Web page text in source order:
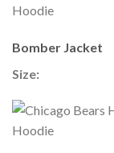
Bomber Jacket
Size: